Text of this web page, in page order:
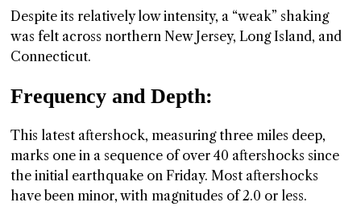
Despite its relatively low intensity, a “weak” shaking
was felt across northern New Jersey, Long Island, and
Connecticut.
Frequency and Depth:
This latest aftershock, measuring three miles deep,
marks one in a sequence of over 40 aftershocks since
the initial earthquake on Friday. Most aftershocks
have been minor, with magnitudes of 2.0 or less.